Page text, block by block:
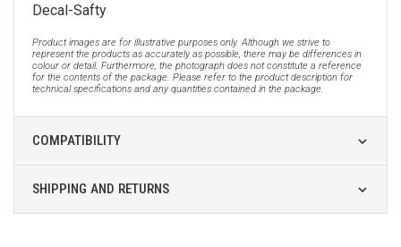
Decal-Safty
Product images are for illustrative purposes only. Although we strive to
represent the products as accurately as possible, there may be differences in
colour or detail. Furthermore, the photograph does not constitute a reference
for the contents of the package. Please refer to the product description for
technical specifications and any quantities contained in the package.
COMPATIBILITY
SHIPPING AND RETURNS